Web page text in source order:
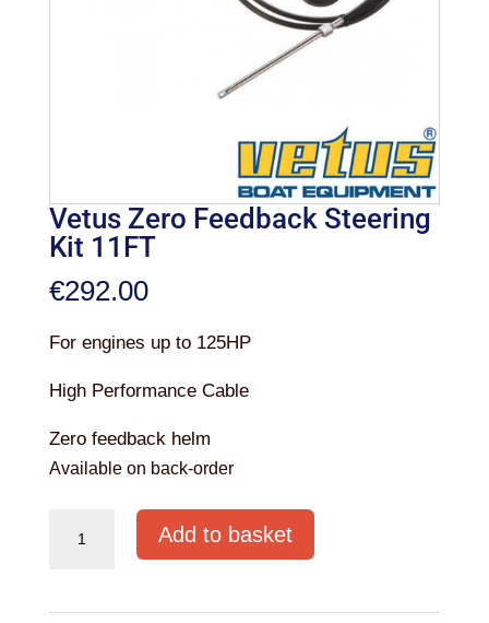
Vetus Zero Feedback Steering
Kit 11FT
€292.00
For engines up to 125HP
High Performance Cable
Zero feedback helm
Available on back-order
Steering
Add to basket